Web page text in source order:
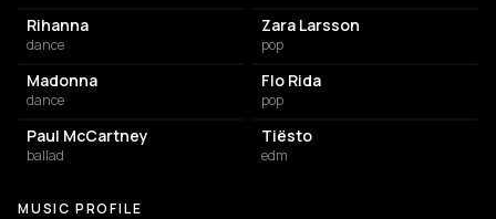
Rihanna
dance
Zara Larsson
pop
Madonna
dance
Flo Rida
pop
Paul McCartney
ballad
Tiësto
edm
MUSIC PROFILE